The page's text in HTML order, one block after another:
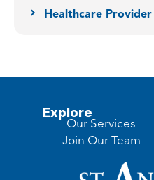
Healthcare Provider
Explore
Our Services
Join Our Team